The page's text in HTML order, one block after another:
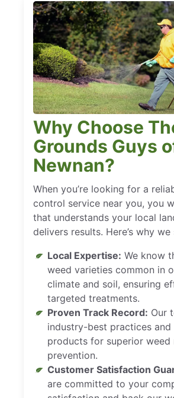
Why Choose
Grounds Guys
Newnan?
When you’re looking for a
control service near you, you
that understands your local
delivers results. Here’s why
Local Expertise: We know
weed varieties common in
climate and soil, ensuring
targeted treatments.
Proven Track Record: Our
industry-best practices
products for superior weed
prevention.
Customer Satisfaction
are committed to your